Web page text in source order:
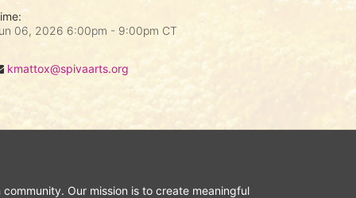
06, 2026 6:00pm - 9:00pm CT
kmattox@spivaarts.org
Our mission is to create meaningful